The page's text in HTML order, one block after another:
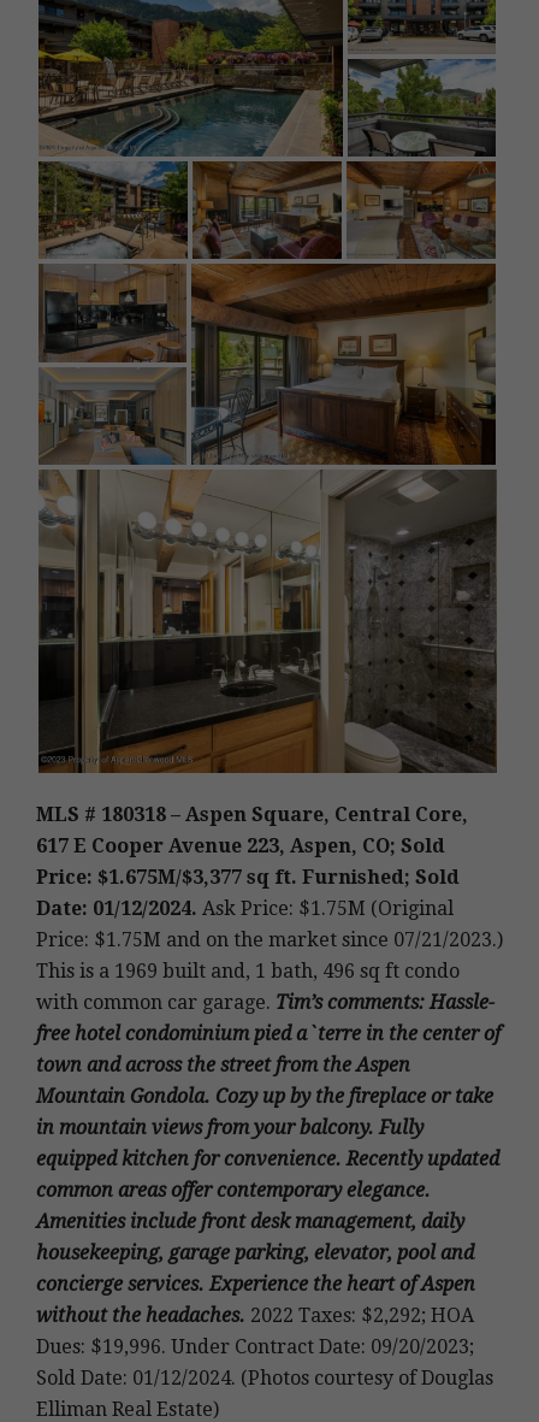
MLS # 180318 – Aspen Square, Central Core,
617 E Cooper Avenue 223, Aspen, CO; Sold
Price: $1.675M/$3,377 sq ft. Furnished; Sold
Date: 01/12/2024. Ask Price: $1.75M (Original
Price: $1.75M and on the market since 07/21/2023.)
This is a 1969 built and, 1 bath, 496 sq ft condo
with common car garage. Tim’s comments: Hassle-
free hotel condominium pied a`terre in the center of
town and across the street from the Aspen
Mountain Gondola. Cozy up by the fireplace or take
in mountain views from your balcony. Fully
equipped kitchen for convenience. Recently updated
common areas offer contemporary elegance.
Amenities include front desk management, daily
housekeeping, garage parking, elevator, pool and
concierge services. Experience the heart of Aspen
without the headaches. 2022 Taxes: $2,292; HOA
Dues: $19,996. Under Contract Date: 09/20/2023;
Sold Date: 01/12/2024. (Photos courtesy of Douglas
Elliman Real Estate)